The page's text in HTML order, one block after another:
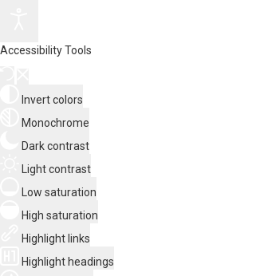
Accessibility Tools
Invert colors
Monochrome
Dark contrast
Light contrast
Low saturation
High saturation
Highlight links
Highlight headings